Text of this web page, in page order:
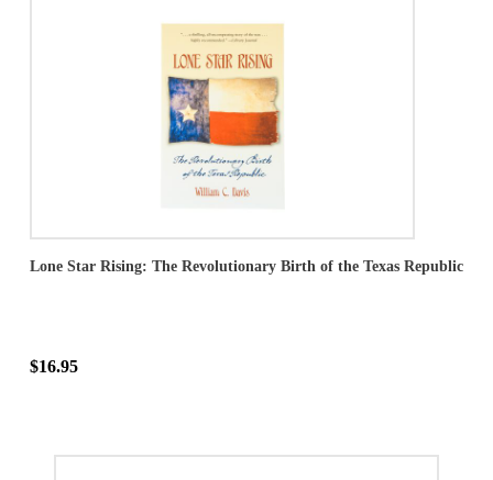
Lone Star Rising: The Revolutionary Birth of the Texas Republic
$16.95